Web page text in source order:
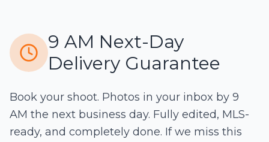
9 AM Next-Day
Delivery Guarantee
Book your shoot. Photos in your inbox by 9
AM the next business day. Fully edited, MLS-
ready, and completely done. If we miss this